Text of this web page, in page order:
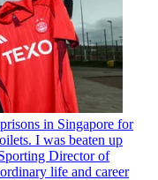
in Singapore for
I was beaten up
Director of
life and career